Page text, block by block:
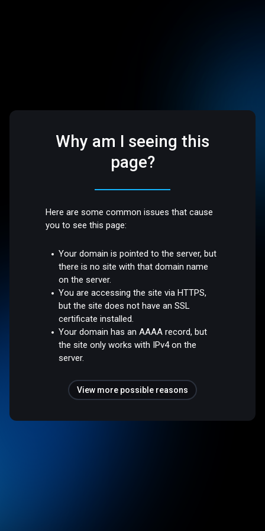
Why am I seeing this
page?
Here are some common issues that cause
you to see this page:
Your domain is pointed to the server, but
there is no site with that domain name
on the server.
You are accessing the site via HTTPS,
but the site does not have an SSL
certificate installed.
Your domain has an AAAA record, but
the site only works with IPv4 on the
server.
View more possible reasons